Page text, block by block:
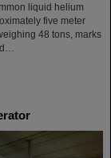
liquid helium
five meter
48 tons, marks